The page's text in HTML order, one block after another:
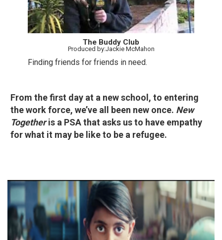
The Buddy Club
Produced by:Jackie McMahon
Finding friends for friends in need.
From the first day at a new school, to entering
the work force, we’ve all been new once. New
Togetheris a PSA that asks us to have empathy
for what it may be like to be a refugee.